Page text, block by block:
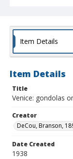
Item Details
Item Details
Title
Venice: gondolas
Creator
DeCou, Branson,
Date Created
1938